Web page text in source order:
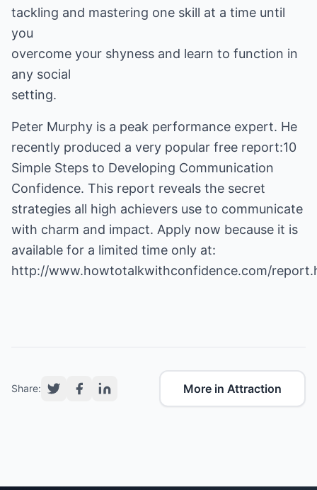
tackling and mastering one skill at a time until
you
overcome your shyness and learn to function in
any social
setting.
Peter Murphy is a peak performance expert. He
recently produced a very popular free report:10
Simple Steps to Developing Communication
Confidence. This report reveals the secret
strategies all high achievers use to communicate
with charm and impact. Apply now because it is
available for a limited time only at:
http://www.howtotalkwithconfidence.com/
Share: More in Attraction